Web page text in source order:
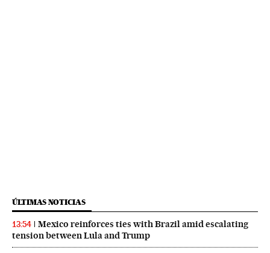
ÚLTIMAS NOTICIAS
13:54
Mexico reinforces ties with Brazil amid escalating
tension between Lula and Trump